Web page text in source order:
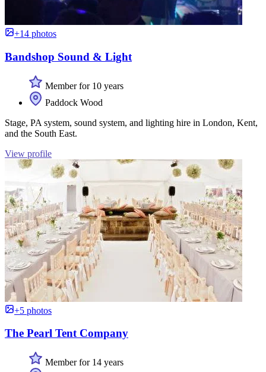
+14 photos
Bandshop Sound & Light
Member for 10 years
Paddock Wood
Stage, PA system, sound system, and lighting hire in London, Kent,
and the South East.
View profile
+5 photos
The Pearl Tent Company
Member for 14 years